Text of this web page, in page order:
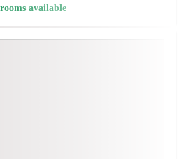
available